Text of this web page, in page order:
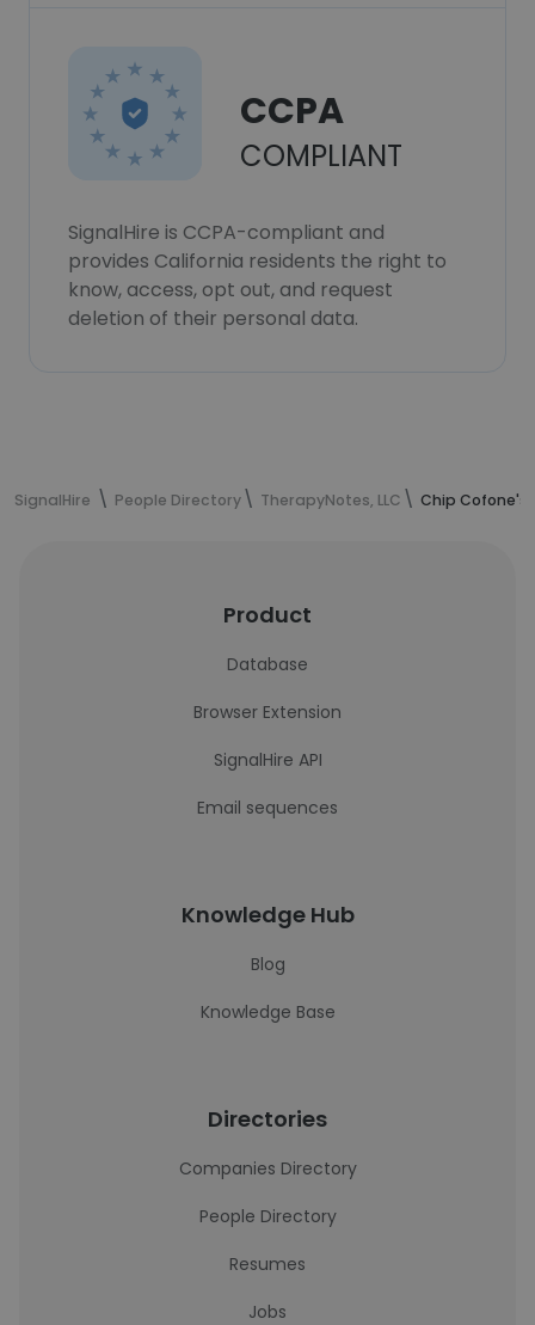
CCPA
COMPLIANT
SignalHire is CCPA-compliant and
provides California residents the right to
know, access, opt out, and request
deletion of their personal data.
SignalHire People Directory TherapyNotes, LLC Chip
Product
Database
Browser Extension
SignalHire API
Email sequences
Knowledge Hub
Blog
Knowledge Base
Directories
Companies Directory
People Directory
Resumes
Jobs